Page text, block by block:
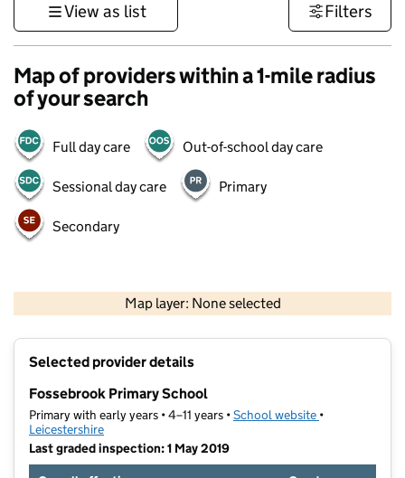
View as list Filters
Map of providers within a 1-mile radius
of your search
Full day care Out-of-school day care
Sessional day care Primary
Secondary
Map layer: None selected
Contains OS data © Crown copyright and database rights 2026
Selected provider details
Fossebrook Primary School
Primary with early years • 4–11 years •School website (opens in new
•
Leicestershire
Last graded inspection: 1 May 2019